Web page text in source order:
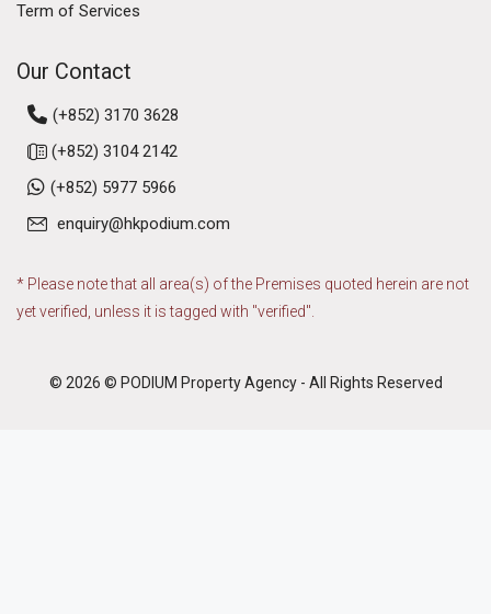
Term of Services
Our Contact
(+852) 3170 3628
(+852) 3104 2142
(+852) 5977 5966
enquiry@hkpodium.com
* Please note that all area(s) of the Premises quoted herein are not
yet verified, unless it is tagged with "verified".
© 2026 © PODIUM Property Agency - All Rights Reserved